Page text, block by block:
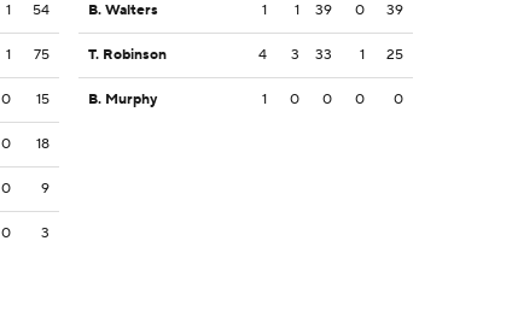
1 54
1 75
0 15
0 18
0 9
0 3
B. Walters 1 1 39 0 39
T. Robinson 4 3 33 1 25
B. Murphy 1 0 0 0 0